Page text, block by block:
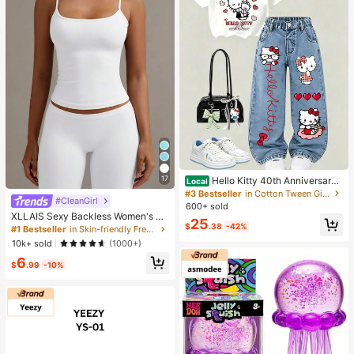
17
#CleanGirl
XLLAIS Sexy Backless Women's Ca
misole, Elastic Casual Spaghetti Str
ap White Top Summer, Y2K Aestheti
c
#1 Bestseller
in Skin-friendly Fresh Sleeveless Camis
10k+ sold
(1000+)
$6.99 -10%
Local Hello Kitty 40th Anniversary
Heart Plaid Kids Girls Fashion 2 Pie
ce Outfit
#3 Bestseller
in Cotton Tween Girls T-Shirt Co-ords
600+ sold
$25.38 -42%